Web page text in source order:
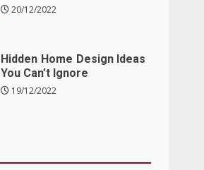
20/12/2022
Hidden Home Design Ideas
You Can’t Ignore
19/12/2022